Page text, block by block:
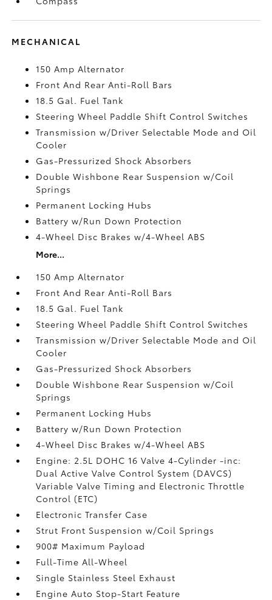
MECHANICAL
150 Amp Alternator
Front And Rear Anti-Roll Bars
18.5 Gal. Fuel Tank
Steering Wheel Paddle Shift Control Switches
Transmission w/Driver Selectable Mode and Oil
Cooler
Gas-Pressurized Shock Absorbers
Double Wishbone Rear Suspension w/Coil
Springs
Permanent Locking Hubs
Battery w/Run Down Protection
4-Wheel Disc Brakes w/4-Wheel ABS
More...
150 Amp Alternator
Front And Rear Anti-Roll Bars
18.5 Gal. Fuel Tank
Steering Wheel Paddle Shift Control Switches
Transmission w/Driver Selectable Mode and Oil
Cooler
Gas-Pressurized Shock Absorbers
Double Wishbone Rear Suspension w/Coil
Springs
Permanent Locking Hubs
Battery w/Run Down Protection
4-Wheel Disc Brakes w/4-Wheel ABS
Engine: 2.5L DOHC 16 Valve 4-Cylinder -inc:
Dual Active Valve Control System (DAVCS)
Variable Valve Timing and Electronic Throttle
Control (ETC)
Electronic Transfer Case
Strut Front Suspension w/Coil Springs
900# Maximum Payload
Full-Time All-Wheel
Single Stainless Steel Exhaust
Engine Auto Stop-Start Feature